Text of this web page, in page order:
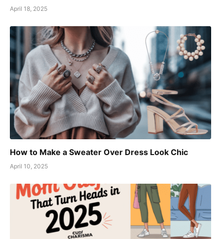
April 18, 2025
How to Make a Sweater Over Dress Look Chic
April 10, 2025